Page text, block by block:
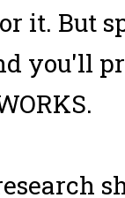
it. But
you'll